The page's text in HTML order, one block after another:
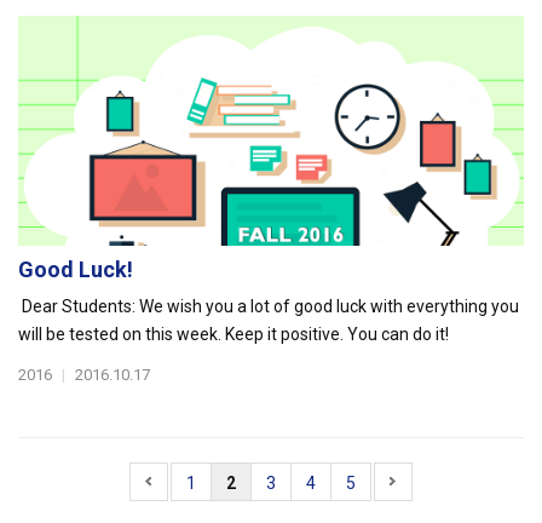
Good Luck!
Dear Students: We wish you a lot of good luck with everything you
will be tested on this week. Keep it positive. You can do it!
2016 | 2016.10.17
1 2 3 4 5